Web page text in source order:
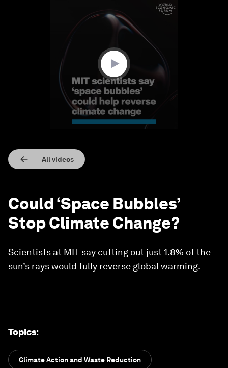
All videos
Could ‘Space Bubbles’
Stop Climate Change?
Scientists at MIT say cutting out just 1.8% of the
sun’s rays would fully reverse global warming.
Topics:
Climate Action and Waste Reduction